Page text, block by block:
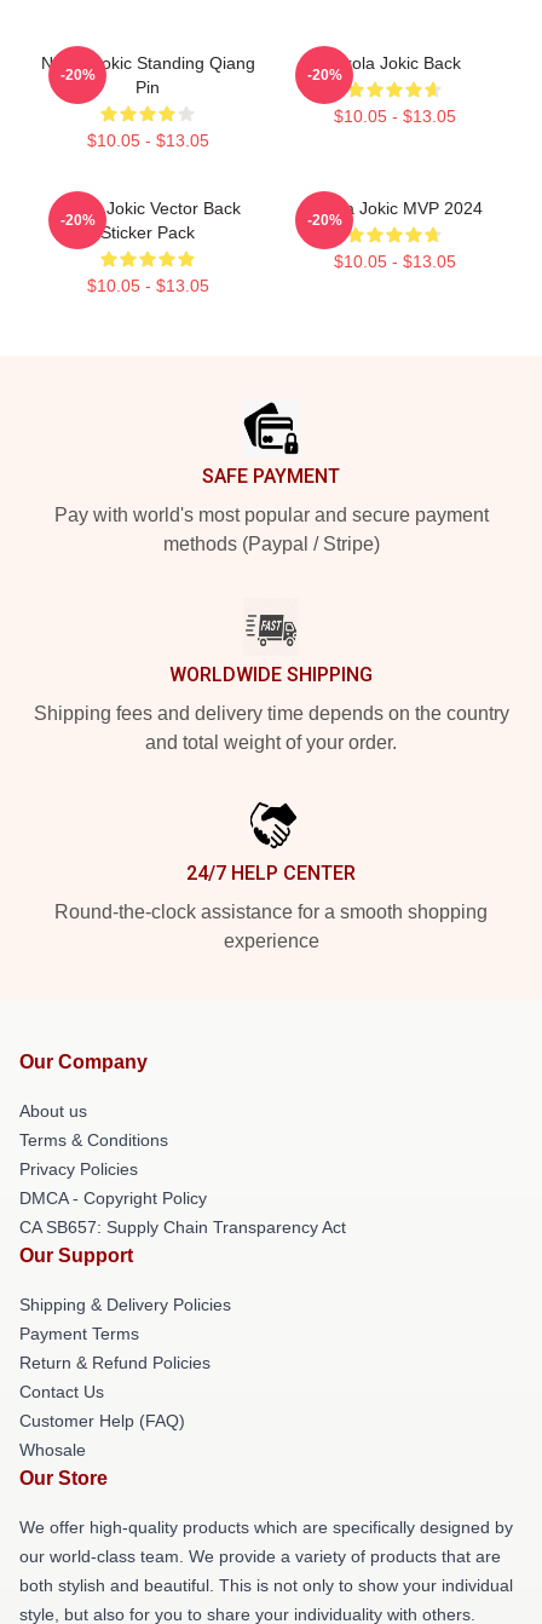
Nikola Jokic Standing Qiang
Pin
$10.05 - $13.05
-20%
Nikola Jokic Back
$10.05 - $13.05
-20%
Nikola Jokic Vector Back
Sticker Pack
$10.05 - $13.05
-20%
Nikola Jokic MVP 2024
$10.05 - $13.05
-20%
SAFE PAYMENT
Pay with world's most popular and secure payment
methods (Paypal / Stripe)
WORLDWIDE SHIPPING
Shipping fees and delivery time depends on the country
and total weight of your order.
24/7 HELP CENTER
Round-the-clock assistance for a smooth shopping
experience
Our Company
About us
Terms & Conditions
Privacy Policies
DMCA - Copyright Policy
CA SB657: Supply Chain Transparency Act
Our Support
Shipping & Delivery Policies
Payment Terms
Return & Refund Policies
Contact Us
Customer Help (FAQ)
Whosale
Our Store
We offer high-quality products which are specifically designed by
our world-class team. We provide a variety of products that are
both stylish and beautiful. This is not only to show your individual
style, but also for you to share your individuality with others.